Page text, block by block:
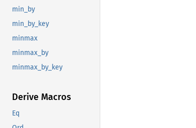
min_by
min_by_key
minmax
minmax_by
minmax_by_key
Derive Macros
Eq